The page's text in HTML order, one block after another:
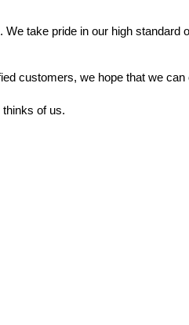
We take pride in our high standard
customers, we hope that we
of us.